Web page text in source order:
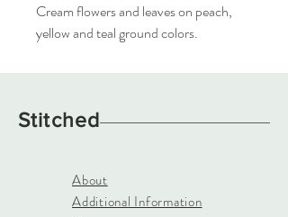
Cream flowers and leaves on peach,
yellow and teal ground colors.
Stitched
About
Additional Information